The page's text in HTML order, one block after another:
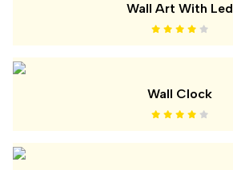
Wall Art With Led
Wall Clock